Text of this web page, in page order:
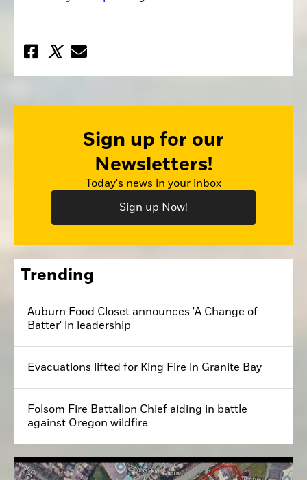
Sign up for our
Newsletters!
Today's news in your inbox
Sign up Now!
Trending
Auburn Food Closet announces 'A Change of
Batter' in leadership
Evacuations lifted for King Fire in Granite Bay
Folsom Fire Battalion Chief aiding in battle
against Oregon wildfire